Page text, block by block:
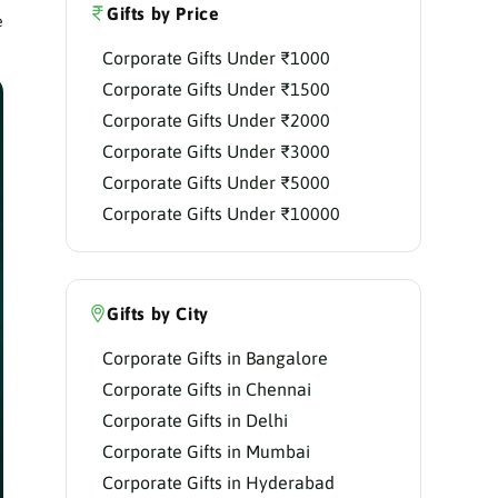
Gifts by Price
Corporate Gifts Under ₹1000
Corporate Gifts Under ₹1500
Corporate Gifts Under ₹2000
Corporate Gifts Under ₹3000
Corporate Gifts Under ₹5000
Corporate Gifts Under ₹10000
Gifts by City
Corporate Gifts in Bangalore
Corporate Gifts in Chennai
Corporate Gifts in Delhi
Corporate Gifts in Mumbai
Corporate Gifts in Hyderabad